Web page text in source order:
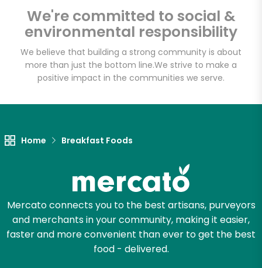
We're committed to social &
environmental responsibility
We believe that building a strong community is about
more than just the bottom line.We strive to make a
positive impact in the communities we serve.
Home Breakfast Foods
Mercato connects you to the best artisans, purveyors
and merchants in your community, making it easier,
faster and more convenient than ever to get the best
food - delivered.
Email address
Let's shop!